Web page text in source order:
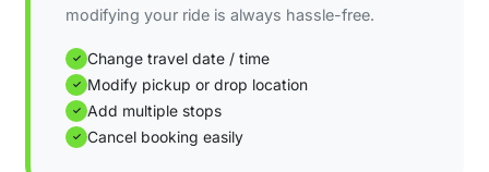
modifying your ride is always hassle-free.
✓ Change travel date / time
✓ Modify pickup or drop location
✓ Add multiple stops
✓ Cancel booking easily